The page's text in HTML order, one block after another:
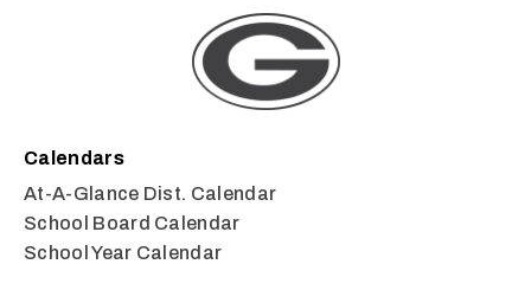
Calendars
At-A-Glance Dist. Calendar
School Board Calendar
School Year Calendar